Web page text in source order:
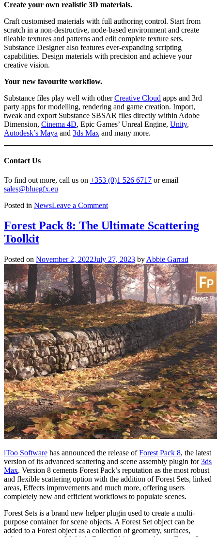
Create your own realistic 3D materials.
Craft customised materials with full authoring control. Start from
scratch in a non-destructive, node-based environment and create
tileable textures and patterns and edit complete texture sets.
Substance Designer also features ever-expanding scripting
capabilities. Design materials with precision and achieve your
creative vision.
Your new favourite workflow.
Substance files play well with otherCreative Cloud apps and 3rd
party apps for modelling, rendering and game creation. Import,
tweak and export Substance SBSAR files directly within Adobe
Dimension, Cinema 4D, Epic Games’ Unreal Engine, Unity,
Autodesk’s Maya and 3ds Max and many more.
Contact Us
To find out more, call us on +353 (0)1 526 6717 or email
sales@bluegfx.eu
Posted in NewsLeave a Commenton
by
Adobe
Forest Pack 8: The Ultimate Scattering
Toolkit
Posted on November 2, 2022July 27, 2023 by Abbie Garrad
iToo Software has announced the release ofForest Pack 8, the latest
version of its advanced scattering and scene assembly plugin for3ds
Max. Version 8 cements Forest Pack’s reputation as the most robust
and flexible scattering option with the addition of Forest Sets, linked
areas, Effects improvements and much more, offering users
completely new and efficient workflows to populate scenes.
Forest Sets is a brand new helper plugin used to create a multi-
purpose container for scene objects. A Forest Set object can be
added to a Forest object as a collection of geometry, surfaces,